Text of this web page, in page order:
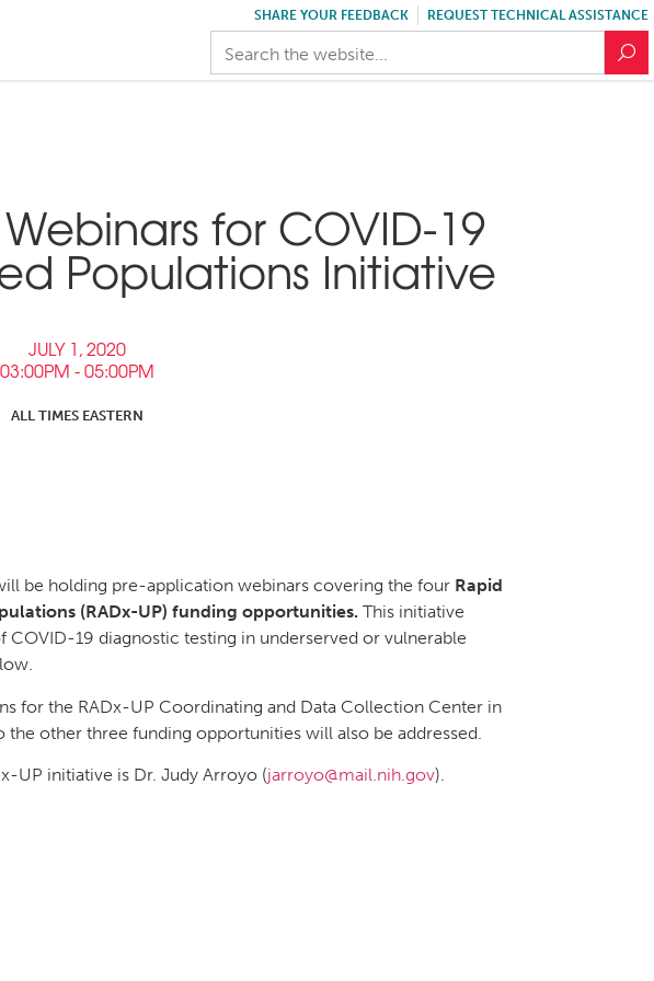
SHARE YOUR FEEDBACK REQUEST TECHNICAL ASSISTANCE
for COVID-19
Populations Initiative
JULY 1, 2020
03:00PM - 05:00PM
ALL TIMES EASTERN
be holding pre-application webinars covering the four Rapid
(RADx-UP) funding opportunities. This initiative
19 diagnostic testing in underserved or vulnerable
for the RADx-UP Coordinating and Data Collection Center in
the other three funding opportunities will also be addressed.
UP initiative is Dr. Judy Arroyo (jarroyo@mail.nih.gov).